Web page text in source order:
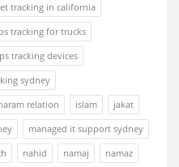
tracking in california
tracking for trucks
tracking devices
sydney
relation islam
jakat
managed it support sydney
nahid namaj
namaz